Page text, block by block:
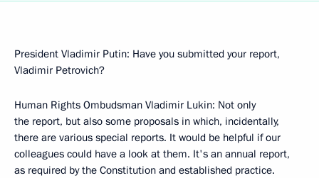
President Vladimir Putin: Have you submitted your report,
Vladimir Petrovich?
Human Rights Ombudsman Vladimir Lukin: Not only
the report, but also some proposals in which, incidentally,
there are various special reports. It would be helpful if our
colleagues could have a look at them. It's an annual report,
as required by the Constitution and established practice.